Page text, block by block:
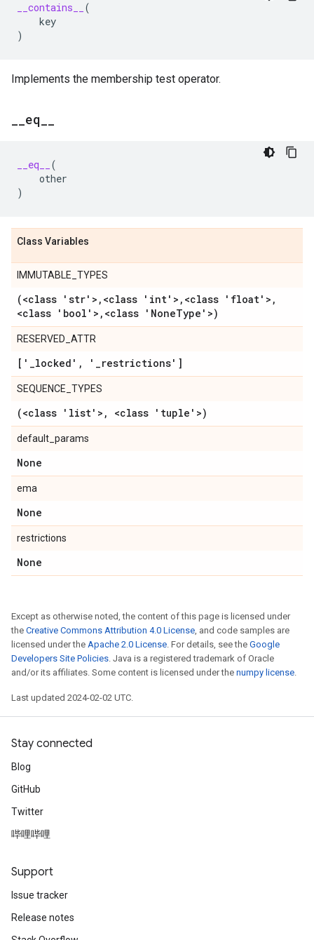
__contains__
(
key
)
Implements the membership test operator.
eq
__eq__
(
other
)
Class Variables
IMMUTABLE_TYPES
(<class 'str'> , <class 'int'> , <class 'float'> ,
<class 'bool'> , <class 'NoneType'>)
RESERVED_ATTR
[' _locked' , ' _restrictions']
SEQUENCE_TYPES
(<class 'list'> , <class 'tuple'>)
default_params
None
ema
None
restrictions
None
Except as otherwise noted, the content of this page is licensed under
the Creative Commons Attribution 4.0 License, and code samples are
licensed under the Apache 2.0 License. For details, see the Google
Developers Site Policies. Java is a registered trademark of Oracle
and/or its affiliates. Some content is licensed under the numpy license.
Last updated 2024-02-02 UTC.
Stay connected
Blog
GitHub
Twitter
哔哩哔哩
Support
Issue tracker
Release notes